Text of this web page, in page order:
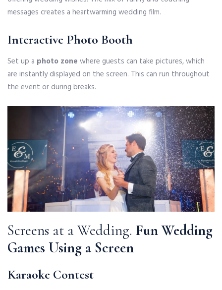
messages creates a heartwarming wedding film.
Interactive Photo Booth
Set up a photo zone where guests can take pictures, which
are instantly displayed on the screen. This can run throughout
the event or during breaks.
Screens at a Wedding. Fun Wedding
Games Using a Screen
Karaoke Contest